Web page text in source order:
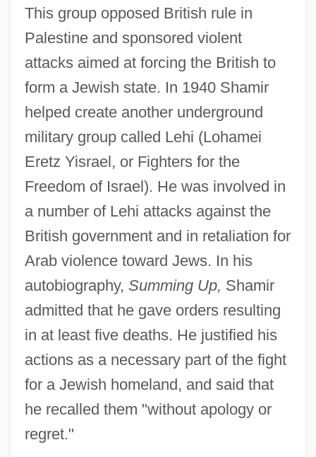
This group opposed British rule in
Palestine and sponsored violent
attacks aimed at forcing the British to
form a Jewish state. In 1940 Shamir
helped create another underground
military group called Lehi (Lohamei
Eretz Yisrael, or Fighters for the
Freedom of Israel). He was involved in
a number of Lehi attacks against the
British government and in retaliation for
Arab violence toward Jews. In his
autobiography, Summing Up, Shamir
admitted that he gave orders resulting
in at least five deaths. He justified his
actions as a necessary part of the fight
for a Jewish homeland, and said that
he recalled them "without apology or
regret."